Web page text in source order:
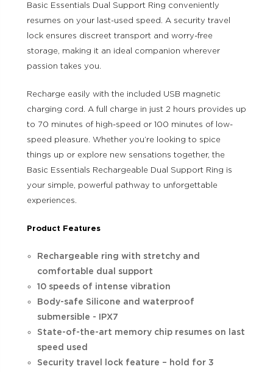
Basic Essentials Dual Support Ring conveniently
resumes on your last-used speed. A security travel
lock ensures discreet transport and worry-free
storage, making it an ideal companion wherever
passion takes you.
Recharge easily with the included USB magnetic
charging cord. A full charge in just 2 hours provides up
to 70 minutes of high-speed or 100 minutes of low-
speed pleasure. Whether you’re looking to spice
things up or explore new sensations together, the
Basic Essentials Rechargeable Dual Support Ring is
your simple, powerful pathway to unforgettable
experiences.
Product Features
Rechargeable ring with stretchy and
comfortable dual support
10 speeds of intense vibration
Body-safe Silicone and waterproof
submersible - IPX7
State-of-the-art memory chip resumes on last
speed used
Security travel lock feature – hold for 3